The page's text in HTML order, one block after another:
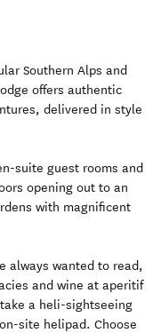
Southern Alps and
offers authentic
delivered in style
suite guest rooms and
opening out to an
with magnificent
always wanted to read,
and wine at aperitif
a heli-sightseeing
site helipad. Choose